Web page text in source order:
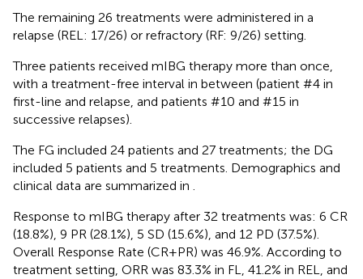
The remaining 26 treatments were administered in a
relapse (REL: 17/26) or refractory (RF: 9/26) setting.
Three patients received mIBG therapy more than once,
with a treatment-free interval in between (patient #4 in
first-line and relapse, and patients #10 and #15 in
successive relapses).
The FG included 24 patients and 27 treatments; the DG
included 5 patients and 5 treatments. Demographics and
clinical data are summarized in .
Response to mIBG therapy after 32 treatments was: 6 CR
(18.8%), 9 PR (28.1%), 5 SD (15.6%), and 12 PD (37.5%).
Overall Response Rate (CR+PR) was 46.9%. According to
treatment setting, ORR was 83.3% in FL, 41.2% in REL, and